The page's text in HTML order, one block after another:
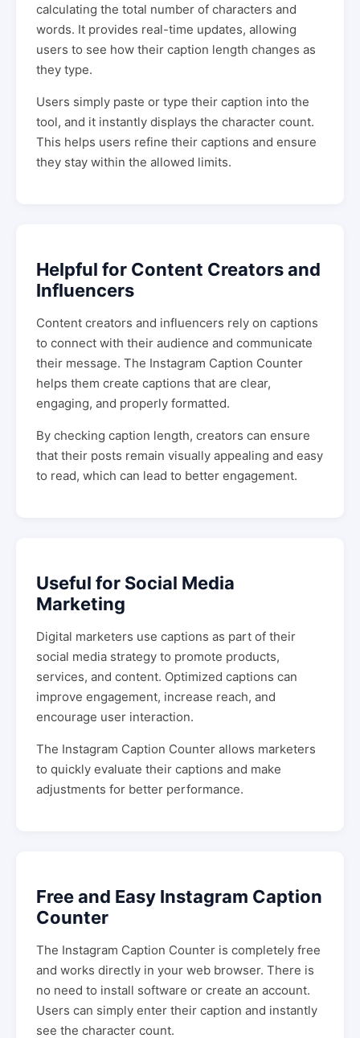
calculating the total number of characters and
words. It provides real-time updates, allowing
users to see how their caption length changes as
they type.
Users simply paste or type their caption into the
tool, and it instantly displays the character count.
This helps users refine their captions and ensure
they stay within the allowed limits.
Helpful for Content Creators and
Influencers
Content creators and influencers rely on captions
to connect with their audience and communicate
their message. The Instagram Caption Counter
helps them create captions that are clear,
engaging, and properly formatted.
By checking caption length, creators can ensure
that their posts remain visually appealing and easy
to read, which can lead to better engagement.
Useful for Social Media
Marketing
Digital marketers use captions as part of their
social media strategy to promote products,
services, and content. Optimized captions can
improve engagement, increase reach, and
encourage user interaction.
The Instagram Caption Counter allows marketers
to quickly evaluate their captions and make
adjustments for better performance.
Free and Easy Instagram Caption
Counter
The Instagram Caption Counter is completely free
and works directly in your web browser. There is
no need to install software or create an account.
Users can simply enter their caption and instantly
see the character count.